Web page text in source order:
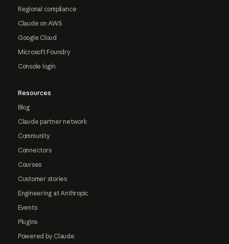
Regional compliance
Claude on AWS
Google Cloud
Microsoft Foundry
Console login
Resources
Blog
Claude partner network
Community
Connectors
Courses
Customer stories
Engineering at Anthropic
Events
Plugins
Powered by Claude